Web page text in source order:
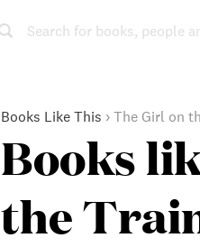
Search for books, people
Books Like This › The Girl on
Books
the